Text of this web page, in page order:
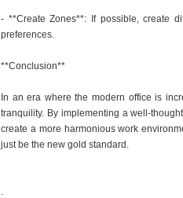
- **Create Zones**: If possible, create
preferences.
**Conclusion**
In an era where the modern office is
tranquility. By implementing a well-
create a more harmonious work
just be the new gold standard.
.